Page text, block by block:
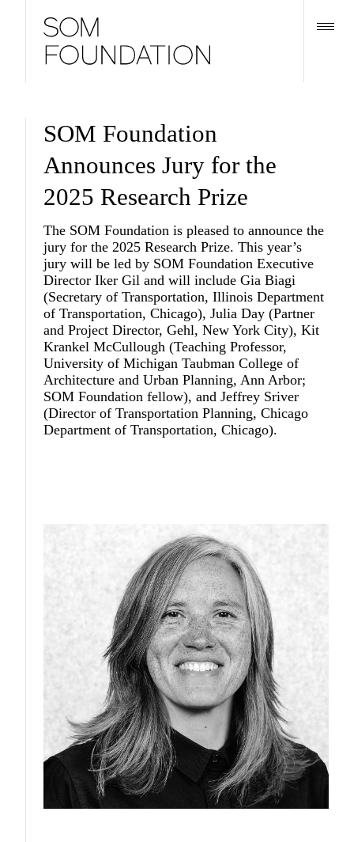
SOM Foundation
Announces Jury for the
2025 Research Prize
The SOM Foundation is pleased to announce the
jury for the 2025 Research Prize. This year’s
jury will be led by SOM Foundation Executive
DirectorIker Gil and will includeGia Biagi
(Secretary of Transportation, Illinois Department
of Transportation, Chicago),Julia Day (Partner
and Project Director, Gehl, New York City),Kit
Krankel McCullough (Teaching Professor,
University of Michigan Taubman College of
Architecture and Urban Planning, Ann Arbor;
SOM Foundation fellow), andJeffrey Sriver
(Director of Transportation Planning, Chicago
Department of Transportation, Chicago).